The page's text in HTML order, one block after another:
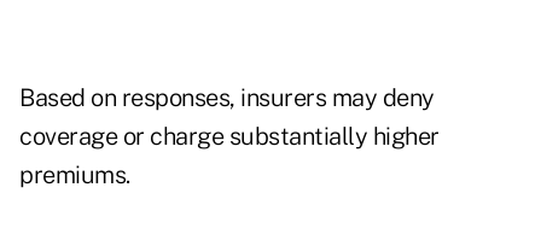
Based on responses, insurers may deny
coverage or charge substantially higher
premiums.